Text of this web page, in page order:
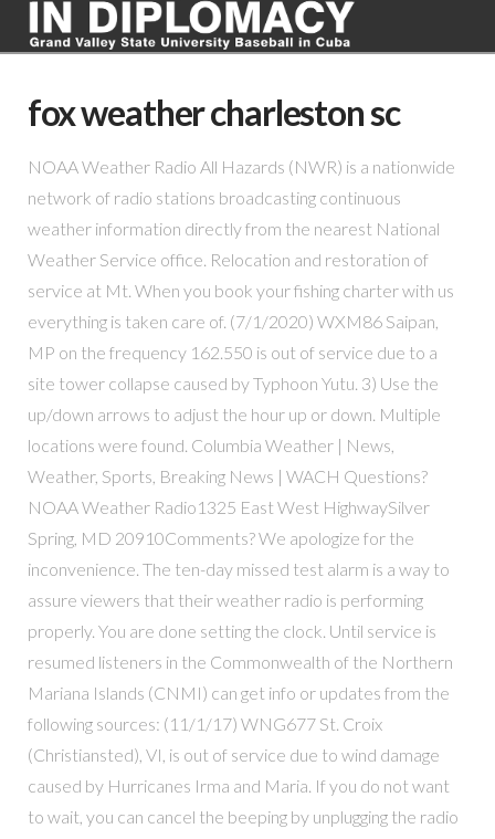
fox weather charleston sc
NOAA Weather Radio All Hazards (NWR) is a nationwide
network of radio stations broadcasting continuous
weather information directly from the nearest National
Weather Service office. Relocation and restoration of
service at Mt. When you book your fishing charter with us
everything is taken care of. (7/1/2020) WXM86 Saipan,
MP on the frequency 162.550 is out of service due to a
site tower collapse caused by Typhoon Yutu. 3) Use the
up/down arrows to adjust the hour up or down. Multiple
locations were found. Columbia Weather | News,
Weather, Sports, Breaking News | WACH Questions?
NOAA Weather Radio1325 East West HighwaySilver
Spring, MD 20910Comments? We apologize for the
inconvenience. The ten-day missed test alarm is a way to
assure viewers that their weather radio is performing
properly. You are done setting the clock. Until service is
resumed listeners in the Commonwealth of the Northern
Mariana Islands (CNMI) can get info or updates from the
following sources: (11/1/17) WNG677 St. Croix
(Christiansted), VI, is out of service due to wind damage
caused by Hurricanes Irma and Maria. If you do not want
to wait, you can cancel the beeping by unplugging the radio